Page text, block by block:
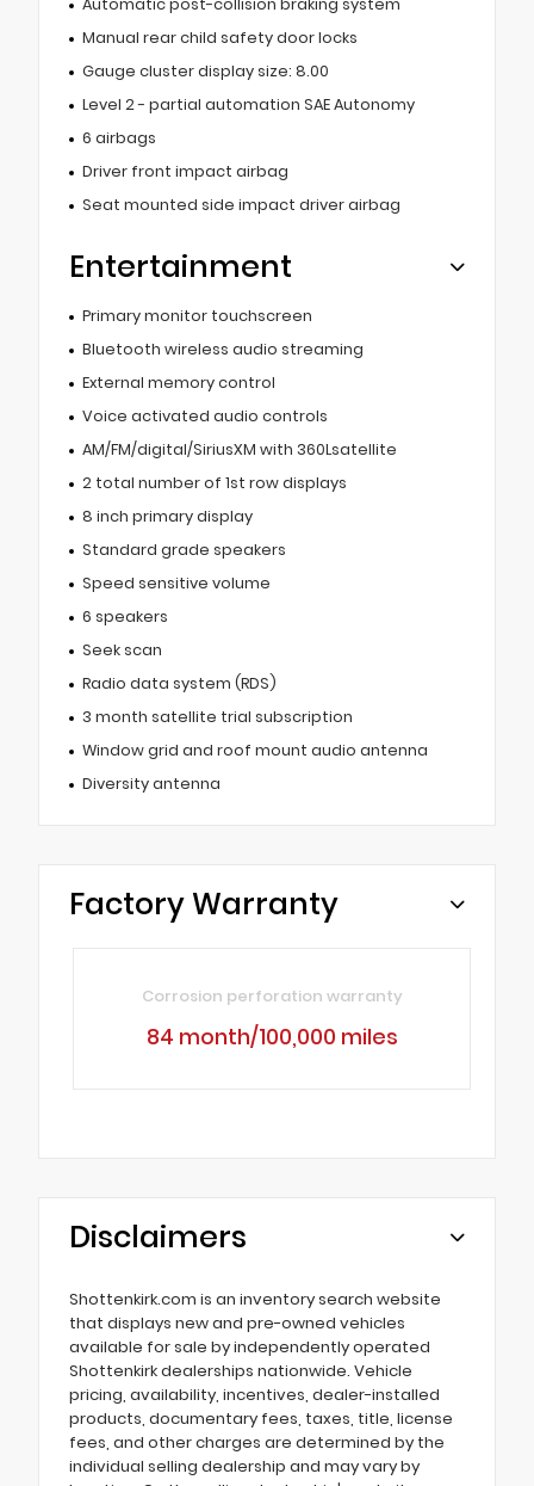
Automatic post-collision braking system
Manual rear child safety door locks
Gauge cluster display size: 8.00
Level 2 - partial automation SAE Autonomy
6 airbags
Driver front impact airbag
Seat mounted side impact driver airbag
Entertainment
Primary monitor touchscreen
Bluetooth wireless audio streaming
External memory control
Voice activated audio controls
AM/FM/digital/SiriusXM with 360Lsatellite
2 total number of 1st row displays
8 inch primary display
Standard grade speakers
Speed sensitive volume
6 speakers
Seek scan
Radio data system (RDS)
3 month satellite trial subscription
Window grid and roof mount audio antenna
Diversity antenna
Factory Warranty
Corrosion perforation warranty
84 month/100,000 miles
Disclaimers
Shottenkirk.com is an inventory search website
that displays new and pre-owned vehicles
available for sale by independently operated
Shottenkirk dealerships nationwide. Vehicle
pricing, availability, incentives, dealer-installed
products, documentary fees, taxes, title, license
fees, and other charges are determined by the
individual selling dealership and may vary by